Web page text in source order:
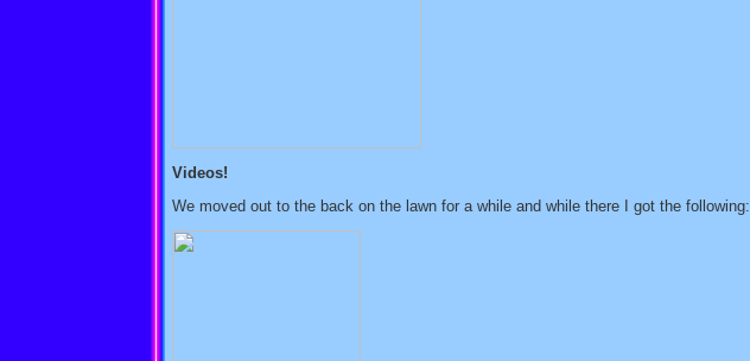
Videos!
We moved out to the back on the lawn for a while and while there I got the following: